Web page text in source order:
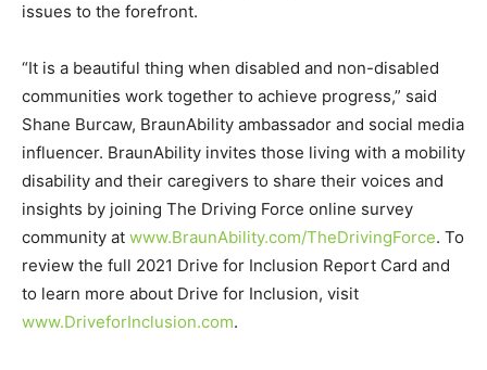
issues to the forefront.
“It is a beautiful thing when disabled and non-disabled
communities work together to achieve progress,” said
Shane Burcaw, BraunAbility ambassador and social media
influencer. BraunAbility invites those living with a mobility
disability and their caregivers to share their voices and
insights by joining The Driving Force online survey
community at www.BraunAbility.com/TheDrivingForce. To
review the full 2021 Drive for Inclusion Report Card and
to learn more about Drive for Inclusion, visit
www.DriveforInclusion.com.